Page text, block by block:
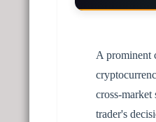
A prominent
cross-
trader's